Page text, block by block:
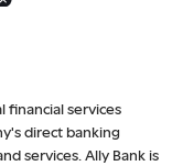
financial services
direct banking
services. Ally Bank is